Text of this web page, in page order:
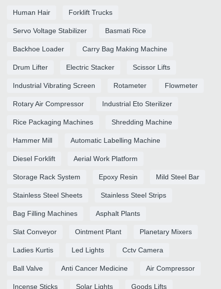
Human Hair Forklift Trucks
Servo Voltage Stabilizer Basmati Rice
Backhoe Loader Carry Bag Making Machine
Drum Lifter Electric Stacker Scissor Lifts
Industrial Vibrating Screen Rotameter Flowmeter
Rotary Air Compressor Industrial Eto Sterilizer
Rice Packaging Machines Shredding Machine
Hammer Mill Automatic Labelling Machine
Diesel Forklift Aerial Work Platform
Storage Rack System Epoxy Resin Mild Steel Bar
Stainless Steel Sheets Stainless Steel Strips
Bag Filling Machines Asphalt Plants
Slat Conveyor Ointment Plant Planetary Mixers
Ladies Kurtis Led Lights Cctv Camera
Ball Valve Anti Cancer Medicine Air Compressor
Incense Sticks Solar Lights Goods Lifts